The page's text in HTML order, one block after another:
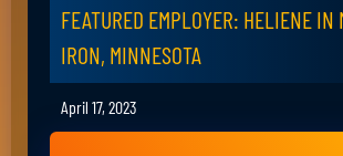
FEATURED EMPLOYER: HELIENE IN
IRON, MINNESOTA
April 17, 2023